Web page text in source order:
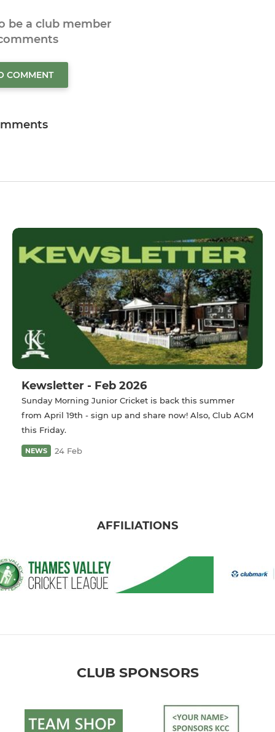
be a club member
COMMENT
Kewsletter - Feb 2026
Sunday Morning Junior Cricket is back this summer
from April 19th - sign up and share now! Also, Club AGM
this Friday.
NEWS 24 Feb
AFFILIATIONS
CLUB SPONSORS